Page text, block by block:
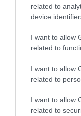
related to
device
I want to allow
related to
I want to allow
related to
I want to allow
related to
Adventure